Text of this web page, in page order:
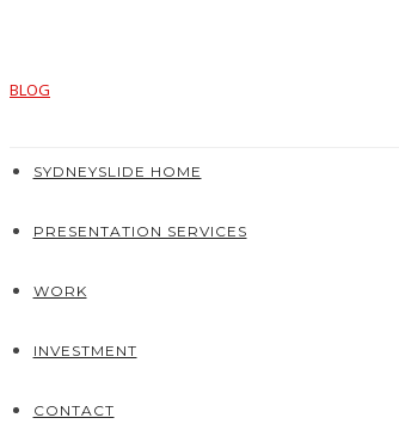
BLOG
SYDNEYSLIDE HOME
PRESENTATION SERVICES
WORK
INVESTMENT
CONTACT